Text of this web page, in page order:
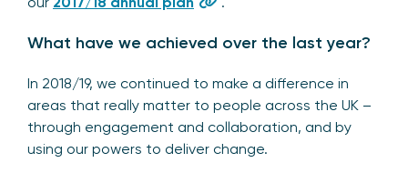
What have we achieved over the last year?
In 2018/19, we continued to make a difference in
areas that really matter to people across the UK –
through engagement and collaboration, and by
using our powers to deliver change.